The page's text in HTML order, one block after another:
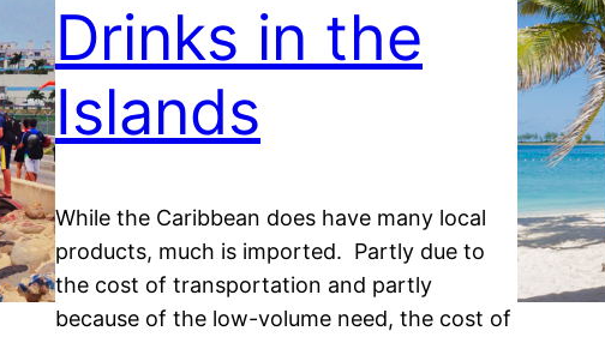
Drinks in the
Islands
While the Caribbean does have many local
products, much is imported. Partly due to
the cost of transportation and partly
because of the low-volume need, the cost of